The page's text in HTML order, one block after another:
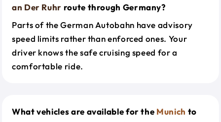
an Der Ruhr route through Germany?
Parts of the German Autobahn have advisory
speed limits rather than enforced ones. Your
driver knows the safe cruising speed for a
comfortable ride.
What vehicles are available for the Munich to